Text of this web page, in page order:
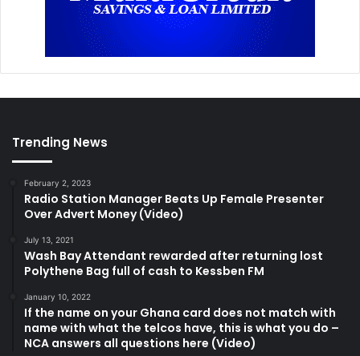
Trending News
February 2, 2023
Radio Station Manager Beats Up Female Presenter
Over Advert Money (Video)
July 13, 2021
Wash Bay Attendant rewarded after returning lost
Polythene Bag full of cash to Kessben FM
January 10, 2022
If the name on your Ghana card does not match with
name with what the telcos have, this is what you do –
NCA answers all questions here (Video)